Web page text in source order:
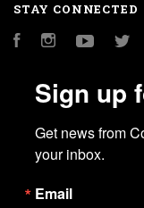
STAY CONNECTED
FacebookInstagramYouTube
Sign up
Get news from
your inbox.
Email